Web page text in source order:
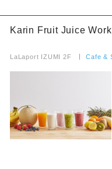
Karin Fruit Juice
LaLaport IZUMI 2F Cafe &